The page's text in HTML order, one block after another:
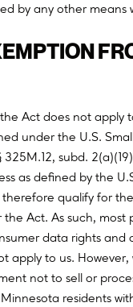
by any other means
Act does not apply
under the U.S.
subd.
as defined by the
therefore qualify for
Act. As such, most
data rights and
apply to us. However,
not to sell or
residents